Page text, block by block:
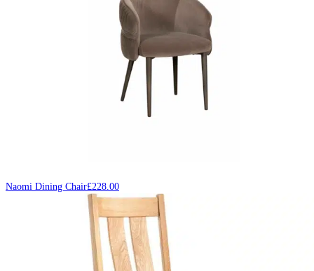
Naomi Dining Chair£228.00